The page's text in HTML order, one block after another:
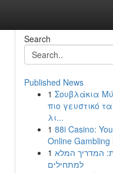
Search
Published News
1 Σουβλάκια
πιο γευστικό
λι...
1 88i Casino:
Online Gambling
1 המדריך המלא
למתחילים